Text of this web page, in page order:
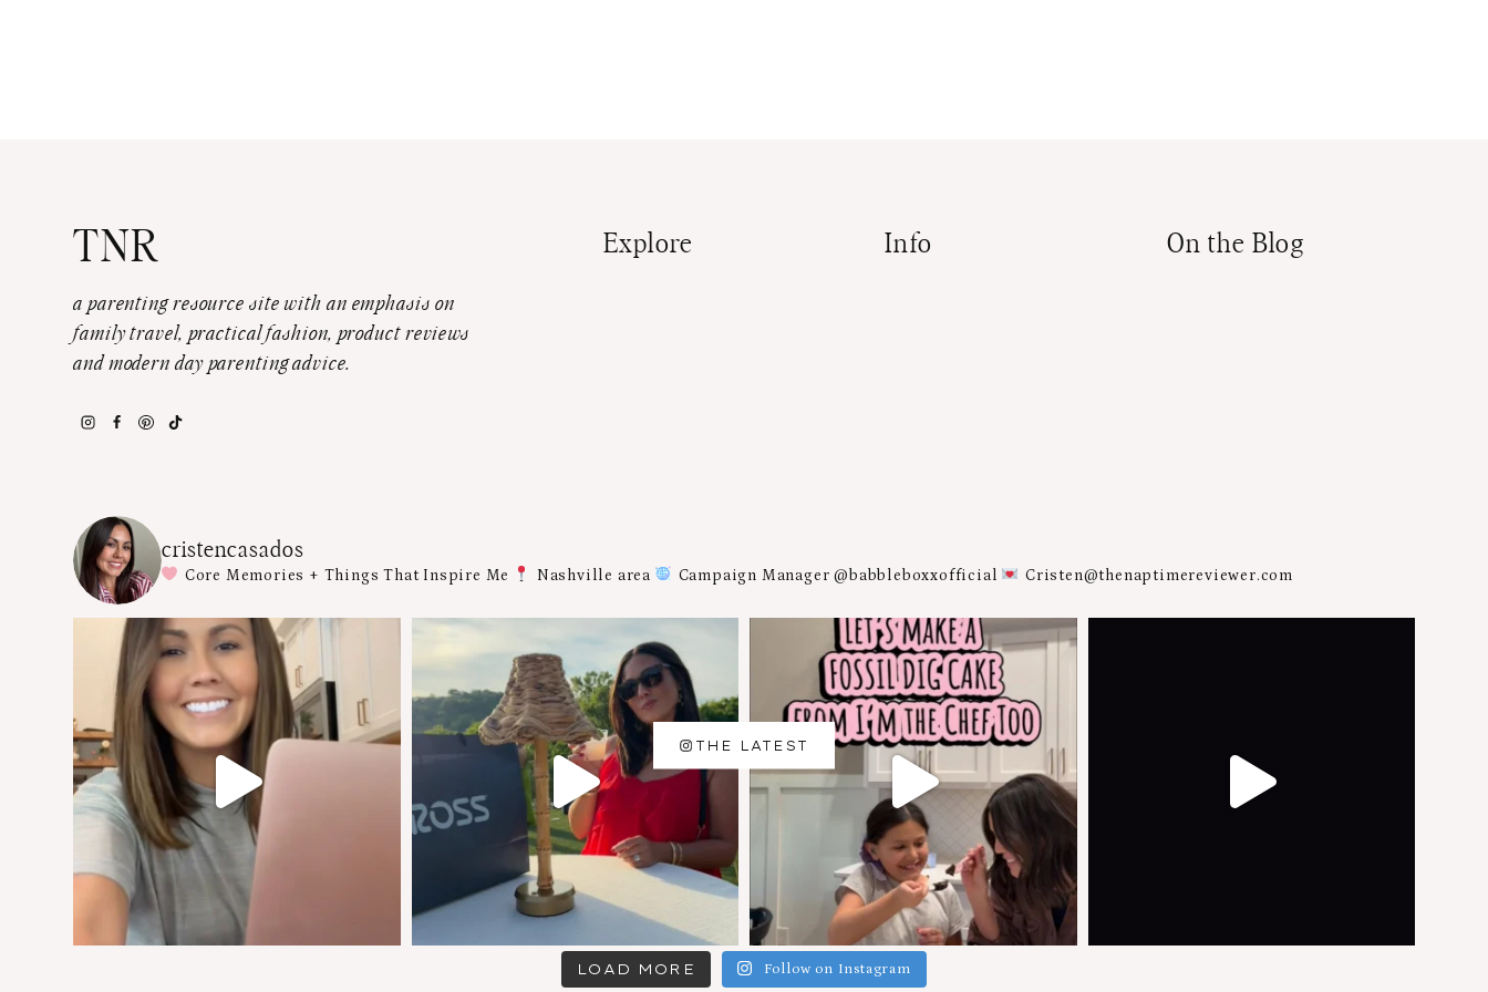
TNR
a parenting resource site with an emphasis on
family travel, practical fashion, product reviews
and modern day parenting advice.
Explore Info On the Blog
cristencasados
Core Memories + Things That Inspire Me Nashville area Campaign Manager @babbleboxxofficial Cristen@thenaptimereviewer.com
LOAD MORE Follow on Instagram
THE LATEST